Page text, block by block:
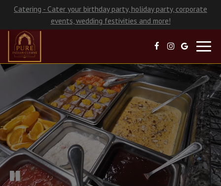
Catering - Cater your birthday party, holiday party, corporate
events, wedding festivities and more!